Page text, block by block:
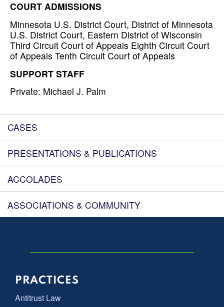
COURT ADMISSIONS
Minnesota U.S. District Court, District of Minnesota
U.S. District Court, Eastern District of Wisconsin
Third Circuit Court of Appeals Eighth Circuit Court
of Appeals Tenth Circuit Court of Appeals
SUPPORT STAFF
Private: Michael J. Palm
CASES
PRESENTATIONS & PUBLICATIONS
ACCOLADES
ASSOCIATIONS & COMMUNITY
PRACTICES
Antitrust Law